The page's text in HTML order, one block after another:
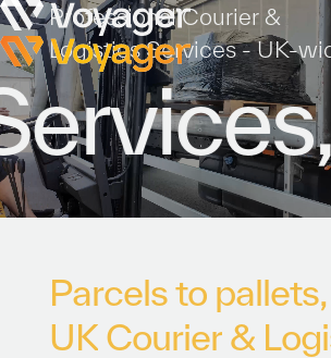
Professional Courier &
Logistics Services - UK-
Parcelsto pallets,
UK Courier & Logi